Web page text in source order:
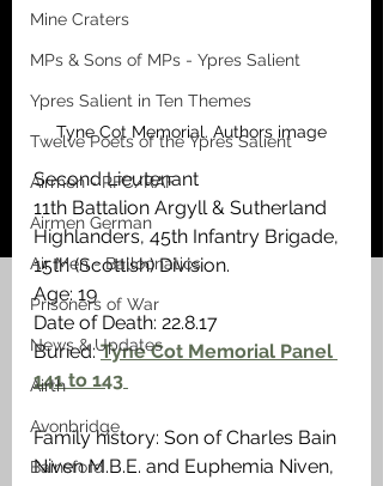
Mine Craters
MPs & Sons of MPs - Ypres Salient
Ypres Salient in Ten Themes
Twelve Poets of the Ypres Salient
Airmen - RFC/RAF
Airmen German
Air Men - Balloonatics
Prisoners of War
News & Updates
Airth
Avonbridge
Bainsford
Tyne Cot Memorial. Authors image
Second Lieutenant
11th Battalion Argyll & Sutherland
Highlanders, 45th Infantry Brigade,
15th (Scottish) Division.
Age: 19
Date of Death: 22.8.17
Buried: Tyne Cot Memorial Panel
141 to 143
Family history: Son of Charles Bain
Niven M.B.E. and Euphemia Niven,